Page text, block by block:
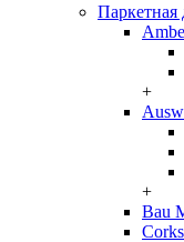
Паркетная
+
+
Bau